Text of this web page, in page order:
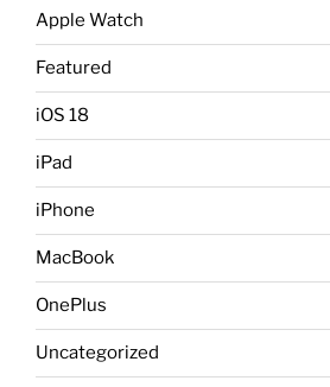
Apple Watch
Featured
iOS 18
iPad
iPhone
MacBook
OnePlus
Uncategorized